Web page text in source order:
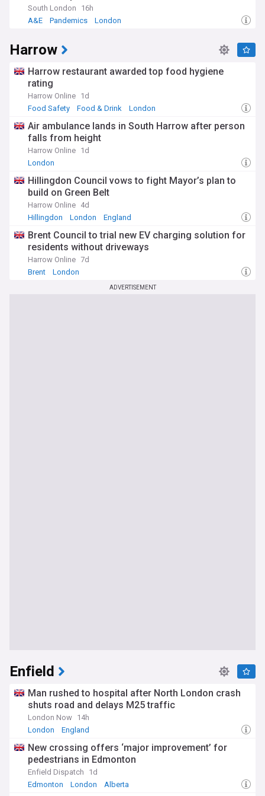
South London
16h
A&E
Pandemics London
Harrow
Harrow restaurant awarded top food hygiene
rating
Harrow Online 1d
Food Safety
Food & Drink London
Air ambulance lands in South Harrow after person
falls from height
Harrow Online 1d
London
Hillingdon Council vows to fight Mayor’s plan to
build on Green Belt
Harrow Online 4d
Hillingdon
London England
Brent Council to trial new EV charging solution for
residents without driveways
Harrow Online 7d
Brent
London
ADVERTISEMENT
Enfield
Man rushed to hospital after North London crash
shuts road and delays M25 traffic
London Now 14h
London
England
New crossing offers ‘major improvement’ for
pedestrians in Edmonton
Enfield Dispatch
1d
Edmonton
London Alberta